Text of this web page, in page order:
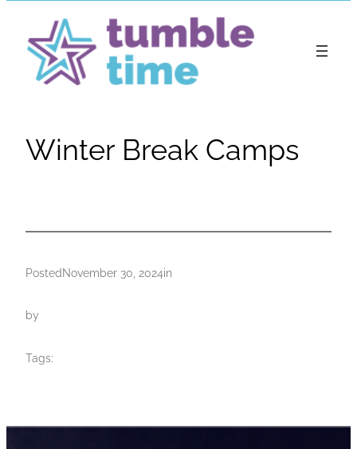
Winter Break Camps
Posted November 30, 2024in
by
Tags: